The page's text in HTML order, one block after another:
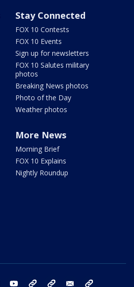
Stay Connected
FOX 10 Contests
FOX 10 Events
Sign up for newsletters
FOX 10 Salutes military
photos
Breaking News photos
Photo of the Day
Weather photos
More News
Morning Brief
FOX 10 Explains
Nightly Roundup
instagram youtube bluesky email